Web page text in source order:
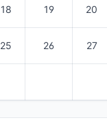
18 19 20
25 26 27